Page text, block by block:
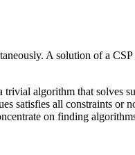
A solution of a
algorithm that solves
satisfies all constraints or
on finding